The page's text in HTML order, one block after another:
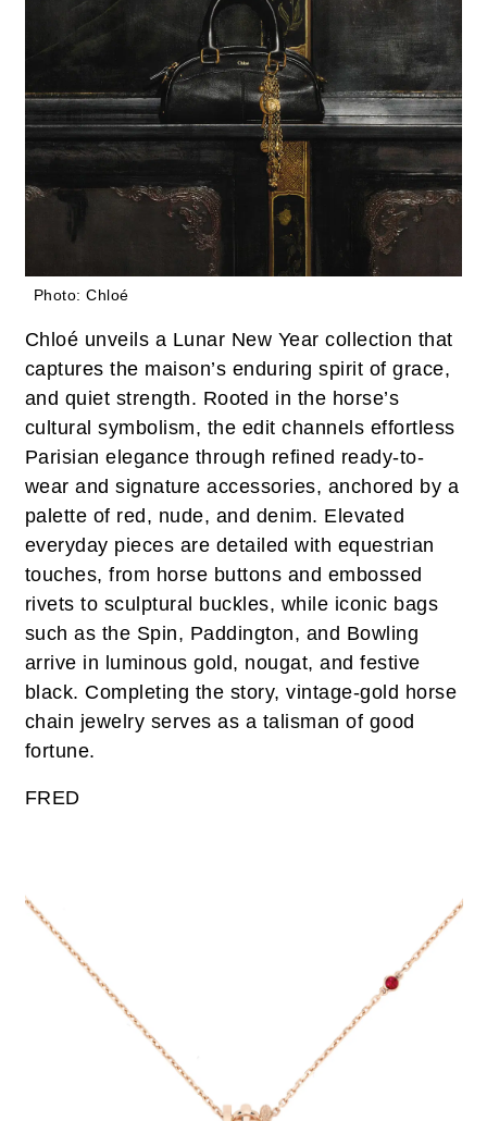
Photo: Chloé
Chloé unveils a Lunar New Year collection that
captures the maison’s enduring spirit of grace,
and quiet strength. Rooted in the horse’s
cultural symbolism, the edit channels effortless
Parisian elegance through refined ready-to-
wear and signature accessories, anchored by a
palette of red, nude, and denim. Elevated
everyday pieces are detailed with equestrian
touches, from horse buttons and embossed
rivets to sculptural buckles, while iconic bags
such as the Spin, Paddington, and Bowling
arrive in luminous gold, nougat, and festive
black. Completing the story, vintage-gold horse
chain jewelry serves as a talisman of good
fortune.
FRED